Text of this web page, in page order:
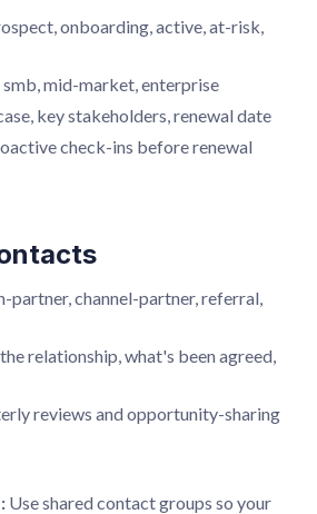
onboarding, active, at-risk,
mid-market, enterprise
key stakeholders, renewal date
check-ins before renewal
channel-partner, referral,
relationship, what's been agreed,
reviews and opportunity-sharing
Use shared contact groups so your